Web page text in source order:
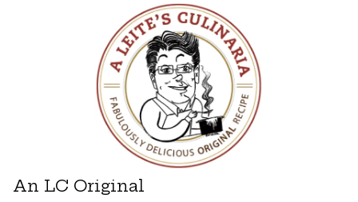
An LC Original